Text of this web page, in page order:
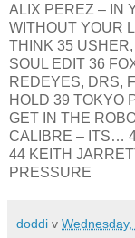
ALIX PEREZ – IN
WITHOUT YOUR
THINK 35
SOUL EDIT 36
REDEYES, DRS,
HOLD 39 TOKYO
GET IN THE
CALIBRE – ITS…
44 KEITH
PRESSURE
doddi v